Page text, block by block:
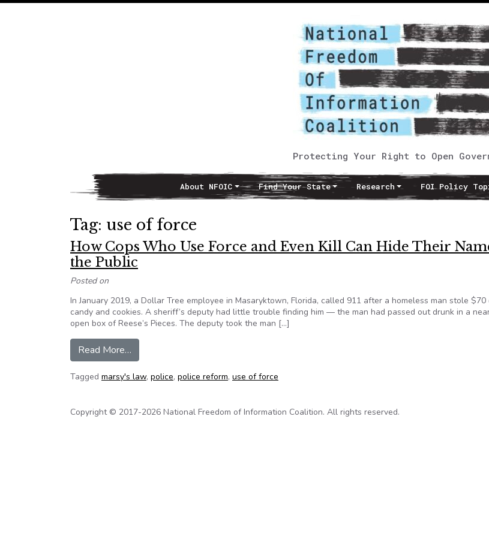
Protecting Your Right to Open
Main NavigationAbout NFOIC Find Your State Research FOI Policy
Tag: use of force
How Cops Who Use Force and Even Kill Can Hide Their
the Public
Posted on
In January 2019, a Dollar Tree employee in Masaryktown, Florida, called 911 after a homeless man stole $70
candy and cookies. A sheriff’s deputy had little trouble finding him — the man had passed out drunk in a
open box of Reese’s Pieces. The deputy took the man […]
Read More…
Tagged marsy's law, police, police reform, use of force
Copyright © 2017-2026 National Freedom of Information Coalition. All rights reserved.